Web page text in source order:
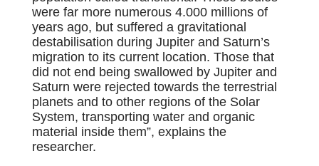
were far more numerous 4.000 millions of
years ago, but suffered a gravitational
destabilisation during Jupiter and Saturn’s
migration to its current location. Those that
did not end being swallowed by Jupiter and
Saturn were rejected towards the terrestrial
planets and to other regions of the Solar
System, transporting water and organic
material inside them”, explains the
researcher.